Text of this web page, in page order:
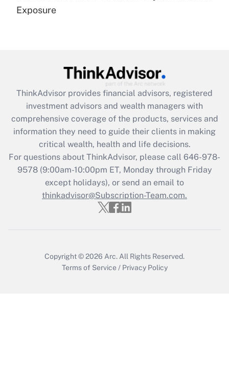
Get Answer
What is the CARES Act employee
retention tax credit that was available
during 2020 and 2021?
Get Answer
Recently Updated Q&As
Who must file a return?
Exposure
ThinkAdvisor provides financial advisors, registered
investment advisors and wealth managers with
comprehensive coverage of the products, services and
information they need to guide their clients in making
critical wealth, health and life decisions.
For questions about ThinkAdvisor, please call 646-978-
9578(9:00am-10:00pm ET, Monday through Friday
except holidays), or send an email to
thinkadvisor@Subscription-Team.com.
Copyright © 2026 Arc. All Rights Reserved.
Terms of Service / Privacy Policy